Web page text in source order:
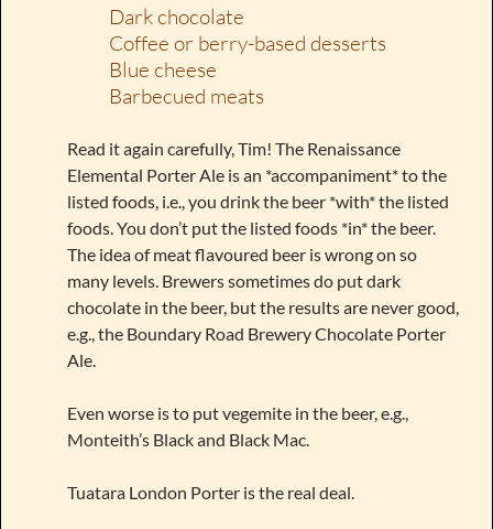
Dark chocolate
Coffee or berry-based desserts
Blue cheese
Barbecued meats
Read it again carefully, Tim! The Renaissance
Elemental Porter Ale is an *accompaniment* to the
listed foods, i.e., you drink the beer *with* the listed
foods. You don’t put the listed foods *in* the beer.
The idea of meat flavoured beer is wrong on so
many levels. Brewers sometimes do put dark
chocolate in the beer, but the results are never good,
e.g., the Boundary Road Brewery Chocolate Porter
Ale.
Even worse is to put vegemite in the beer, e.g.,
Monteith’s Black and Black Mac.
Tuatara London Porter is the real deal.